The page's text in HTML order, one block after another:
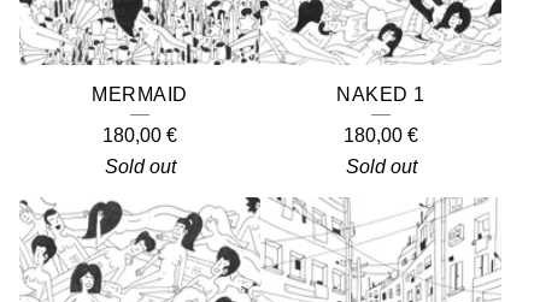
MERMAID
180,00 €
Sold out
NAKED 1
180,00 €
Sold out